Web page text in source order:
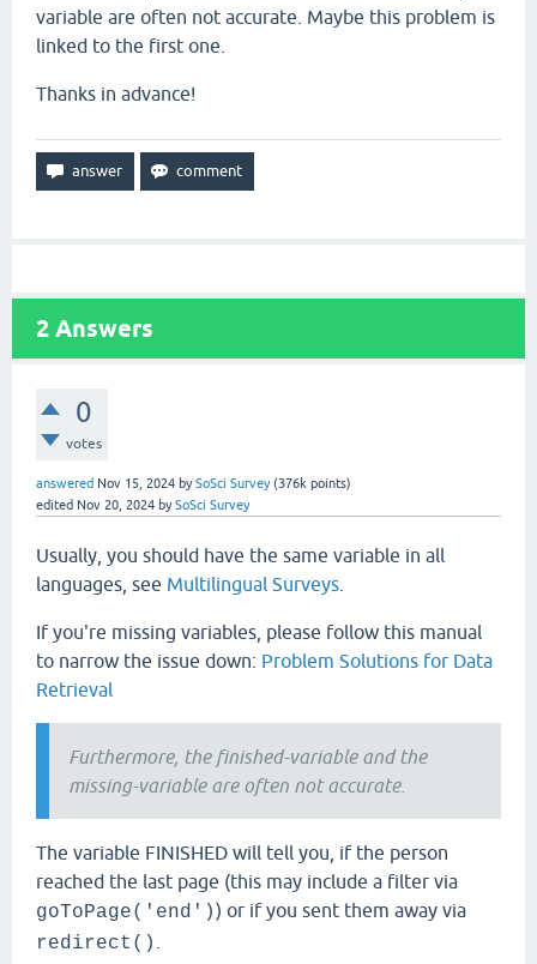
variable are often not accurate. Maybe this problem is
linked to the first one.
Thanks in advance!
2 Answers
0
votes
answered Nov 15, 2024 bySoSci Survey (376k points)
edited Nov 20, 2024 bySoSci Survey
Usually, you should have the same variable in all
languages, see Multilingual Surveys
If you're missing variables, please follow this manual
to narrow the issue down: Problem Solutions for Data
Retrieval
Furthermore, the finished-variable and the
missing-variable are often not accurate.
The variable FINISHED will tell you, if the person
reached the last page (this may include a filter via
goToPage('end')) or if you sent them away via
redirect()